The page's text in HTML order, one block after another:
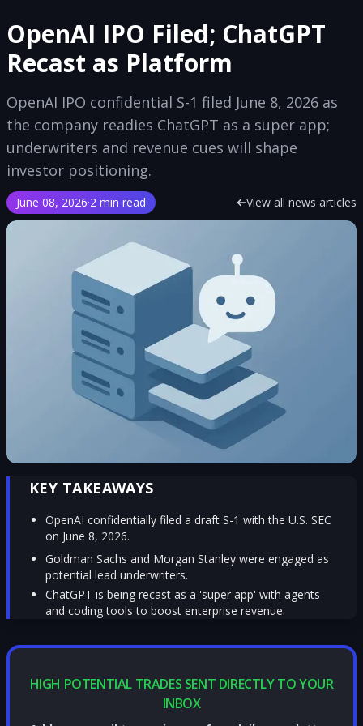
OpenAI IPO Filed; ChatGPT
Recast as Platform
OpenAI IPO confidential S-1 filed June 8, 2026 as
the company readies ChatGPT as a super app;
underwriters and revenue cues will shape
investor positioning.
June 08, 2026·2 min read View all news articles
KEY TAKEAWAYS
OpenAI confidentially filed a draft S-1 with the U.S. SEC
on June 8, 2026.
Goldman Sachs and Morgan Stanley were engaged as
potential lead underwriters.
ChatGPT is being recast as a 'super app' with agents
and coding tools to boost enterprise revenue.
HIGH POTENTIAL TRADES SENT DIRECTLY TO YOUR
INBOX